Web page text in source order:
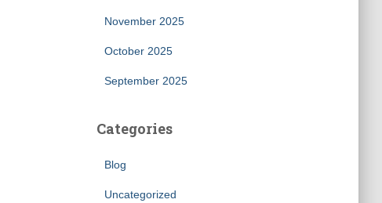
November 2025
October 2025
September 2025
Categories
Blog
Uncategorized